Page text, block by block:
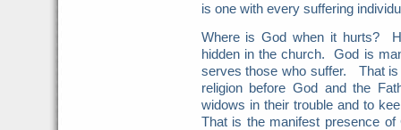
is one with every suffering
Where is God when it hurts?
hidden in the church. God is
serves those who suffer. That is
religion before God and the
widows in their trouble and to
That is the manifest presence